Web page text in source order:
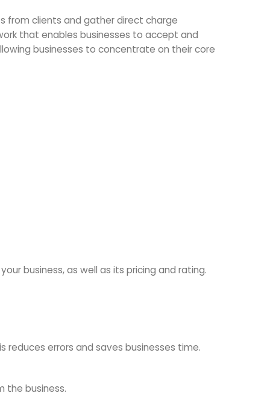
from clients and gather direct charge
that enables businesses to accept and
businesses to concentrate on their core
business, as well as its pricing and rating.
errors and saves businesses time.
the business.